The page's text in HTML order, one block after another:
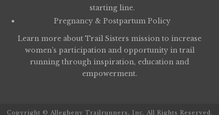
starting line.
Pregnancy & Postpartum Policy
Learn more about Trail Sisters mission to increase
women’s participation and opportunity in trail
running through inspiration, education and
empowerment.
Copyright © Allegheny Trailrunners, Inc. All Rights Reserved.